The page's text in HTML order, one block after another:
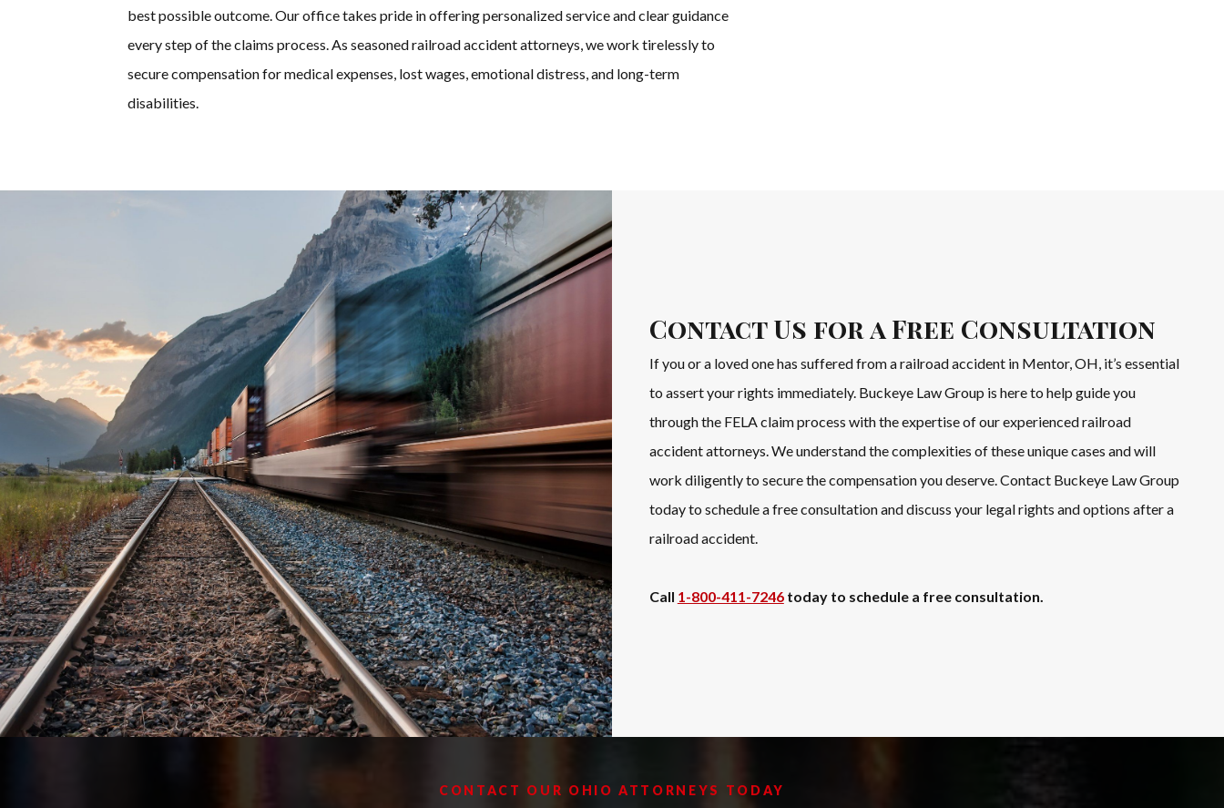
best possible outcome. Our office takes pride in offering personalized service and clear guidance
every step of the claims process. As seasoned railroad accident attorneys, we work tirelessly to
secure compensation for medical expenses, lost wages, emotional distress, and long-term
disabilities.
Contact Us for a Free Consultation
If you or a loved one has suffered from a railroad accident in Mentor, OH, it’s essential
to assert your rights immediately. Buckeye Law Group is here to help guide you
through the FELA claim process with the expertise of our experienced railroad
accident attorneys. We understand the complexities of these unique cases and will
work diligently to secure the compensation you deserve. Contact Buckeye Law Group
today to schedule a free consultation and discuss your legal rights and options after a
railroad accident.
Call 1-800-411-7246today to schedule a free consultation.
CONTACT OUR OHIO ATTORNEYS TODAY